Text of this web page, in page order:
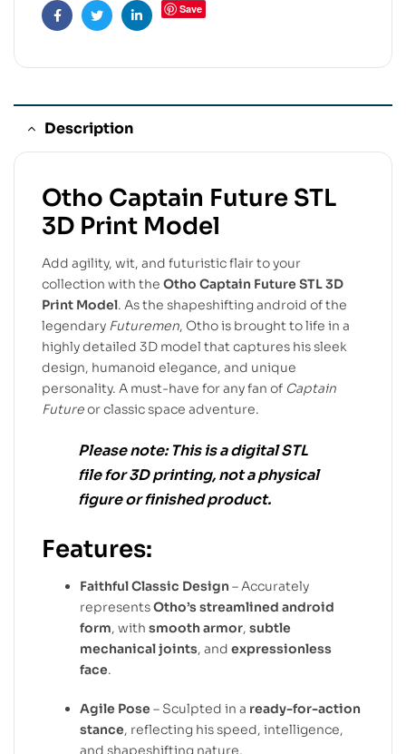
FacebookTwitterLinkedin
Save
Description
Otho Captain Future STL
3D Print Model
Add agility, wit, and futuristic flair to your
collection with the Otho Captain Future STL 3D
Print Model. As the shapeshifting android of the
legendary Futuremen, Otho is brought to life in a
highly detailed 3D model that captures his sleek
design, humanoid elegance, and unique
personality. A must-have for any fan of Captain
Futureor classic space adventure.
Please note:This is adigital STL
filefor3D printing, not a physical
figure or finished product.
Features:
Faithful Classic Design – Accurately
representsOtho’s streamlined android
form, with smooth armor, subtle
mechanical joints, and expressionless
face.
Agile Pose – Sculpted in a ready-for-action
stance, reflecting his speed, intelligence,
and shapeshifting nature.